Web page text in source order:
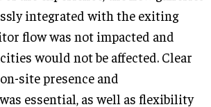
integrated with the exiting
flow was not impacted and
would not be affected. Clear
site presence and
essential, as well as flexibility